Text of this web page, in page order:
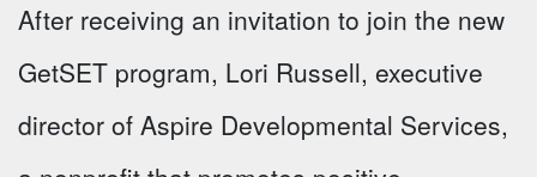
After receiving an invitation to join the new
GetSET program, Lori Russell, executive
director of Aspire Developmental Services,